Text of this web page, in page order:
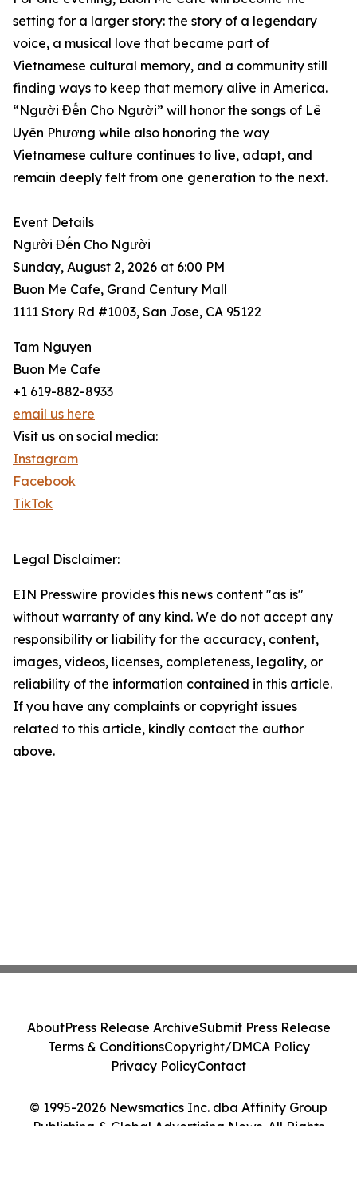
setting for a larger story: the story of a legendary
voice, a musical love that became part of
Vietnamese cultural memory, and a community still
finding ways to keep that memory alive in America.
“Người Đến Cho Người” will honor the songs of Lê
Uyên Phương while also honoring the way
Vietnamese culture continues to live, adapt, and
remain deeply felt from one generation to the next.
Event Details
Người Đến Cho Người
Sunday, August 2, 2026 at 6:00 PM
Buon Me Cafe, Grand Century Mall
1111 Story Rd #1003, San Jose, CA 95122
Tam Nguyen
Buon Me Cafe
+1 619-882-8933
email us here
Visit us on social media:
Instagram
Facebook
TikTok
Legal Disclaimer:
EIN Presswire provides this news content "as is"
without warranty of any kind. We do not accept any
responsibility or liability for the accuracy, content,
images, videos, licenses, completeness, legality, or
reliability of the information contained in this article.
If you have any complaints or copyright issues
related to this article, kindly contact the author
above.
© 1995-2026 Newsmatics Inc. dba Affinity Group
Publishing & Global Advertising News. All Rights
AboutPress Release ArchiveSubmit Press Release
Terms & ConditionsCopyright/DMCA Policy
Privacy PolicyContact